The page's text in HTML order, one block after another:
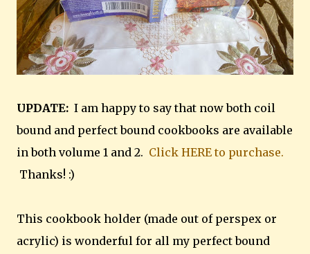
UPDATE: I am happy to say that now both coil
bound and perfect bound cookbooks are available
in both volume 1 and 2. Click HERE to purchase.
Thanks! :)
This cookbook holder (made out of perspex or
acrylic) is wonderful for all my perfect bound